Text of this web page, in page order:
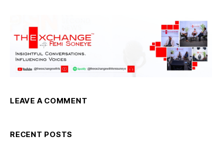
LEAVE A COMMENT
RECENT POSTS